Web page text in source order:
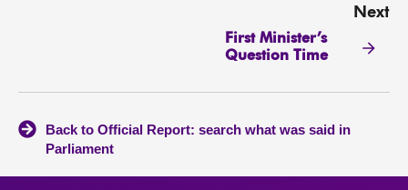
Next
First Minister’s
Question Time
Back to Official Report: search what was said in
Parliament